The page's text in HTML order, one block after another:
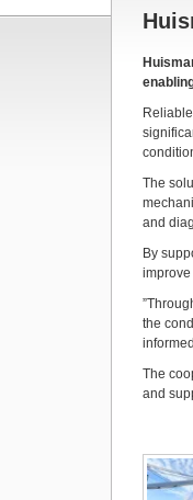
The
and
By
the
The
and